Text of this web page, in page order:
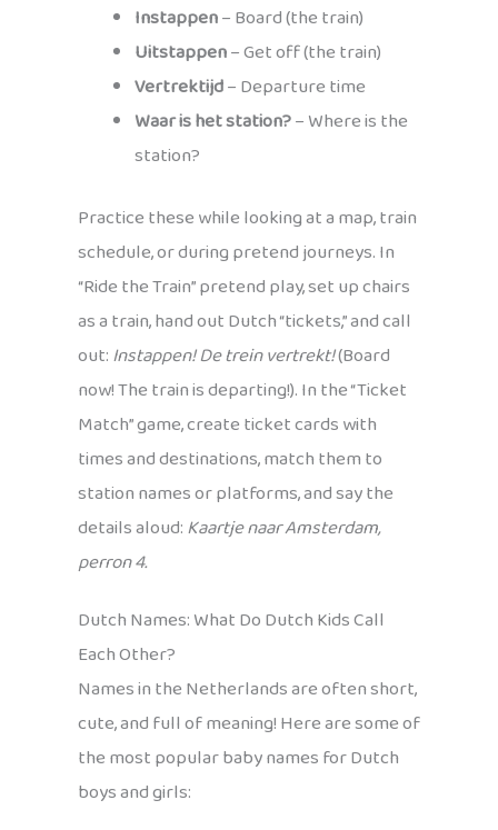
Instappen– Board (the train)
Uitstappen– Get off (the train)
Vertrektijd– Departure time
Waar is het station?– Where is the
station?
Practice these while looking at a map, train
schedule, or during pretend journeys. In
“Ride the Train” pretend play, set up chairs
as a train, hand out Dutch “tickets,” and call
out:Instappen! De trein vertrekt!(Board
now! The train is departing!). In the “Ticket
Match” game, create ticket cards with
times and destinations, match them to
station names or platforms, and say the
details aloud:Kaartje naar Amsterdam,
perron 4.
Dutch Names: What Do Dutch Kids Call
Each Other?
Names in the Netherlands are often short,
cute, and full of meaning! Here are some of
the most popular baby names for Dutch
boys and girls: